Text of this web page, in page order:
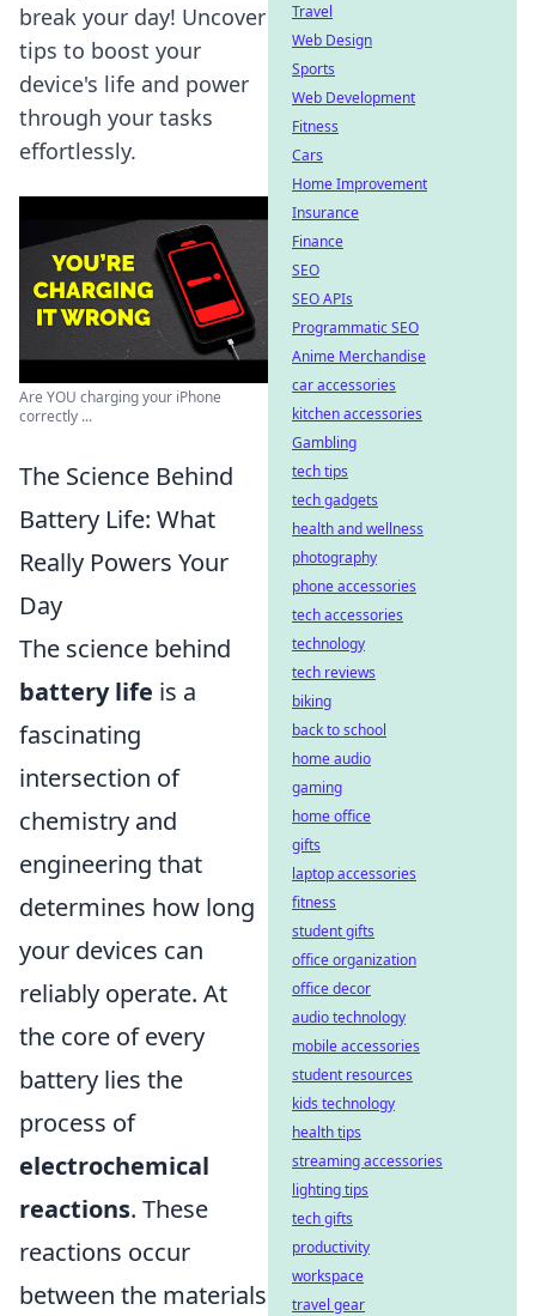
break your day! Uncover
tips to boost your
device's life and power
through your tasks
effortlessly.
Are YOU charging your iPhone
correctly ...
The Science Behind
Battery Life: What
Really Powers Your
Day
The science behind
battery life is a
fascinating
intersection of
chemistry and
engineering that
determines how long
your devices can
reliably operate. At
the core of every
battery lies the
process of
electrochemical
reactions. These
reactions occur
between the materials
Travel
Web Design
Sports
Web Development
Fitness
Cars
Home Improvement
Insurance
Finance
SEO
SEO APIs
Programmatic SEO
Anime Merchandise
car accessories
kitchen accessories
Gambling
tech tips
tech gadgets
health and wellness
photography
phone accessories
tech accessories
technology
tech reviews
biking
back to school
home audio
gaming
home office
gifts
laptop accessories
fitness
student gifts
office organization
office decor
audio technology
mobile accessories
student resources
kids technology
health tips
streaming accessories
lighting tips
tech gifts
productivity
workspace
travel gear